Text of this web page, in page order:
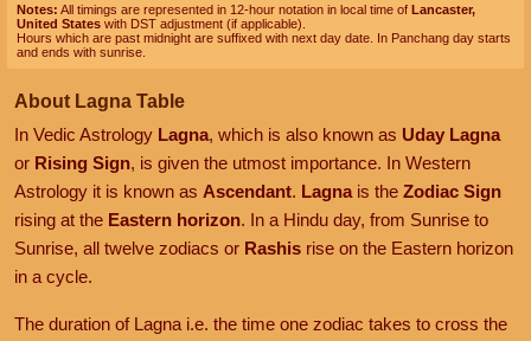
Notes: All timings are represented in 12-hour notation in local time of Lancaster,
United States with DST adjustment (if applicable).
Hours which are past midnight are suffixed with next day date. In Panchang day starts
and ends with sunrise.
About Lagna Table
In Vedic Astrology Lagna, which is also known as Uday Lagna
or Rising Sign, is given the utmost importance. In Western
Astrology it is known as Ascendant. Lagnais the Zodiac Sign
rising at the Eastern horizon. In a Hindu day, from Sunrise to
Sunrise, all twelve zodiacs or Rashis rise on the Eastern horizon
in a cycle.
The duration of Lagna i.e. the time one zodiac takes to cross the